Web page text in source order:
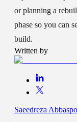
or planning a
phase so you can
build.
Written by
Saeedreza